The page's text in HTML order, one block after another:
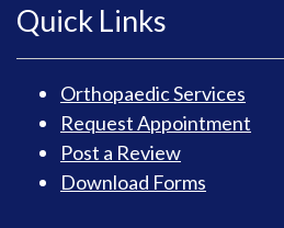
Quick Links
Orthopaedic Services
Request Appointment
Post a Review
Download Forms